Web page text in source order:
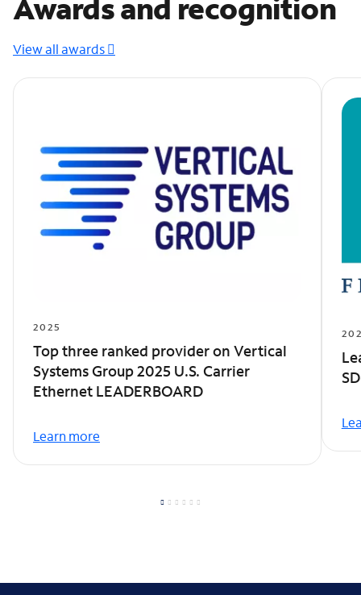
Awards and recognition
View all awards
2025
Top three ranked provider on Vertical
Systems Group 2025 U.S. Carrier
Ethernet LEADERBOARD
Learn more